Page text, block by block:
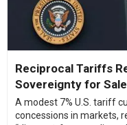
Reciprocal Tariffs
Sovereignty for
A modest 7% U.S. tariff
concessions in markets,